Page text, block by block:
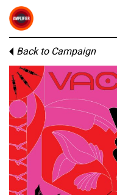
Back to Campaign